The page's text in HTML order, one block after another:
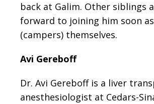
back at Galim. Other siblings
forward to joining him soon
(campers) themselves.
Avi Gereboff
Dr. Avi Gereboff is a liver
anesthesiologist at Cedars-